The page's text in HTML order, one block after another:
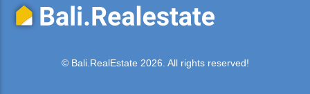
© Bali.RealEstate 2026. All rights reserved!